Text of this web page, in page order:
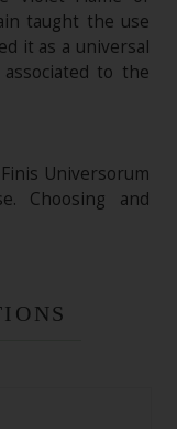
taught the use
it as a universal
to the
Universorum
Choosing and